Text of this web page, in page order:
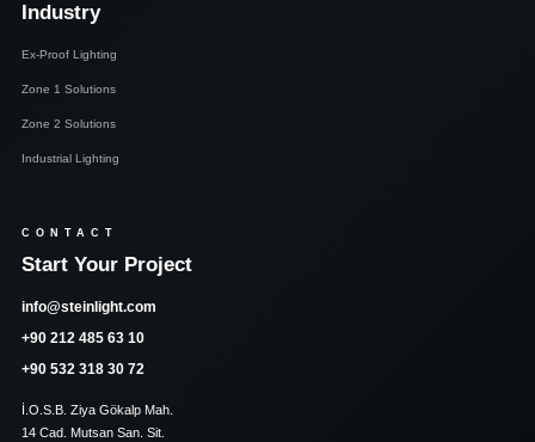
Industry
Ex-Proof Lighting
Zone 1 Solutions
Zone 2 Solutions
Industrial Lighting
CONTACT
Start Your Project
info@steinlight.com
+90 212 485 63 10
+90 532 318 30 72
İ.O.S.B. Ziya Gökalp Mah.
14 Cad. Mutsan San. Sit.